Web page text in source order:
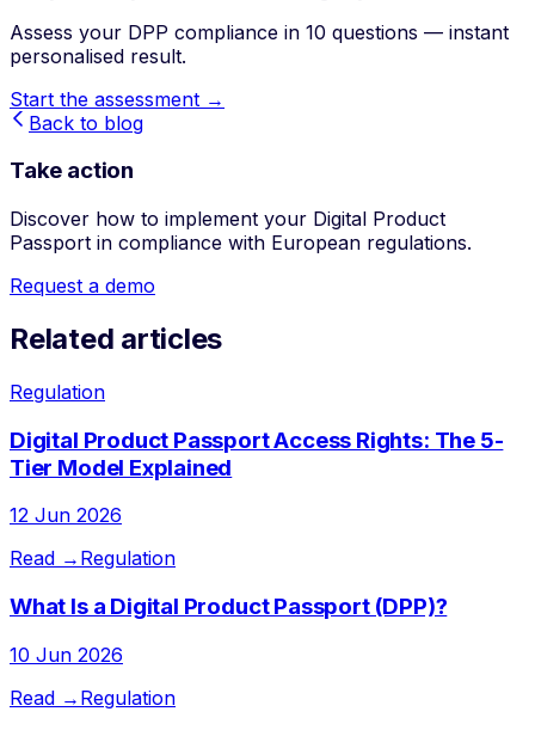
Assess your DPP compliance in 10 questions — instant
personalised result.
Start the assessment →
Back to blog
Take action
Discover how to implement your Digital Product
Passport in compliance with European regulations.
Request a demo
Related articles
Regulation
Digital Product Passport Access Rights: The 5-
Tier Model Explained
12 Jun 2026
Read → Regulation
What Is a Digital Product Passport (DPP)?
10 Jun 2026
Read → Regulation